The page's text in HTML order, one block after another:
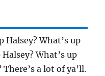
Halsey? What’s up
What’s up
There’s a lot of ya’ll.